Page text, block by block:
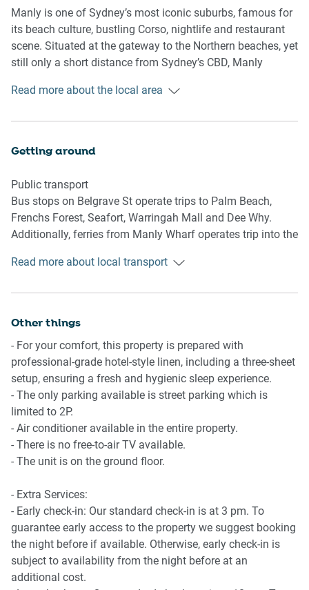
Bedroom & bathroom
- Bedroom 1: 1x King Bed.
- Bedroom 2: 2x Single Beds.
- Laundry unit available
Kitchen
- Kettle, coffee machine and microwave available.
- Oven and gas stove top available.
- Dishwasher available.
- 2-seater countertop stool area.
Living Room
available.
- 4-seater round dining table available.
Points of Interest
- Manly Beach - 4 minutes (280m) walk away
- Manly Corso Shopping Mall - 6 minutes (500m) walk
away.
- Manly Wharf Waterfront Dining Precinct - 8 minutes
(700m) walk away.
The property is approximately a 40-minute drive from
Sydney’s Airport.
Manly is one of Sydney’s most iconic suburbs, famous for
its beach culture, bustling Corso, nightlife and restaurant
scene. Situated at the gateway to the Northern beaches, yet
still only a short distance from Sydney’s CBD, Manly
Containing both ocean and harbour beaches, rock pools
with numerous famous pubs, restaurants and attractions.
Manly caters to and welcomes all to its iconic suburb.
Read more about the local area
Getting around
Public transport
Bus stops on Belgrave St operate trips to Palm Beach,
Frenchs Forest, Seafort, Warringah Mall and Dee Why.
Additionally, ferries from Manly Wharf operates trip into the
available throughout Sydney.
Points of Interest
- Manly Beach - 4 minutes (280m) walk away
- Manly Corso Shopping Mall - 6 minutes (500m) walk
away.
- Manly Wharf Waterfront Dining Precinct - 8 minutes
(700m) walk away.
- Manly ferry - 5 min walk away
The property is approximately a 40-minute drive from
Sydney’s Airport.
Read more about local transport
Other things
- For your comfort, this property is prepared with
professional-grade hotel-style linen, including a three-sheet
setup, ensuring a fresh and hygienic sleep experience.
- The only parking available is street parking which is
limited to 2P.
- Air conditioner available in the entire property.
- There is no free-to-air TV available.
- The unit is on the ground floor.
- Extra Services:
- Early check-in: Our standard check-in is at 3 pm. To
guarantee early access to the property we suggest booking
the night before if available. Otherwise, early check-in is
subject to availability from the night before at an
additional cost.